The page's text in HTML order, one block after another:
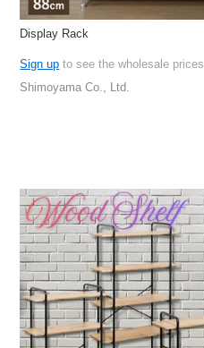
Display Rack
Sign up to see the wholesale prices
Shimoyama Co., Ltd.